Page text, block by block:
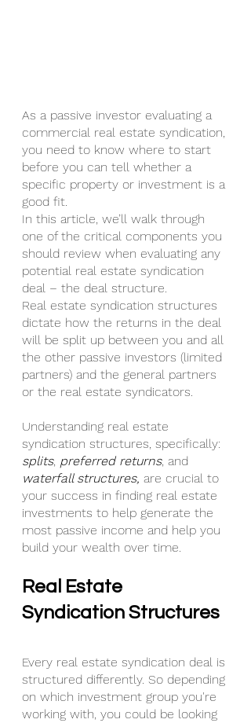
As a passive investor evaluating a
commercial real estate syndication,
you need to know where to start
before you can tell whether a
specific property or investment is a
good fit.
In this article, we’ll walk through
one of the critical components you
should review when evaluating any
potential real estate syndication
deal – the deal structure.
Real estate syndication structures
dictate how the returns in the deal
will be split up between you and all
the other passive investors (limited
partners) and the general partners
or the real estate syndicators.
Understanding real estate
syndication structures, specifically:
splits, preferred returns, and
waterfall structures, are crucial to
your success in finding real estate
investments to help generate the
most passive income and help you
build your wealth over time.
Real Estate
Syndication Structures
Every real estate syndication deal is
structured differently. So depending
on which investment group you're
working with, you could be looking